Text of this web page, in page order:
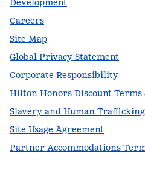
Development
Careers
Site Map
Global Privacy Statement
Corporate Responsibility
Hilton Honors Discount Terms
Slavery and Human
Site Usage Agreement
Partner Accommodations